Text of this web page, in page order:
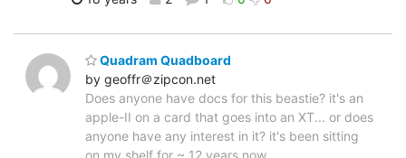
Quadram Quadboard
by geoffr＠zipcon.net
Does anyone have docs for this beastie? it's an
apple-II on a card that goes into an XT... or does
anyone have any interest in it? it's been sitting
on my shelf for ~ 12 years now...